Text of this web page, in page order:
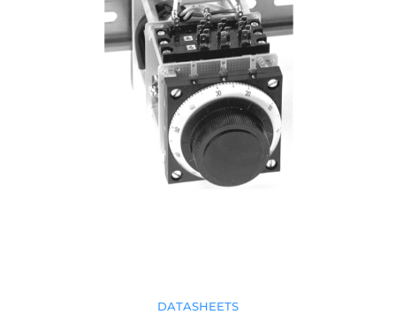
DATASHEETS